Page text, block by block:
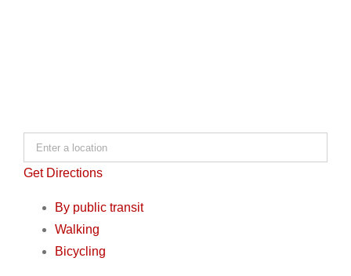
Get Directions
By public transit
Walking
Bicycling